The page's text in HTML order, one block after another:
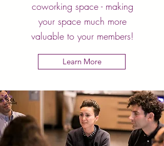
coworking space - making
your space much more
valuable to your members!
Learn More